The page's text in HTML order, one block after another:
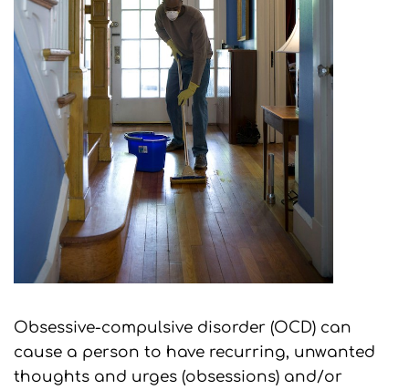
Obsessive-compulsive disorder (OCD) can
cause a person to have recurring, unwanted
thoughts and urges (obsessions) and/or